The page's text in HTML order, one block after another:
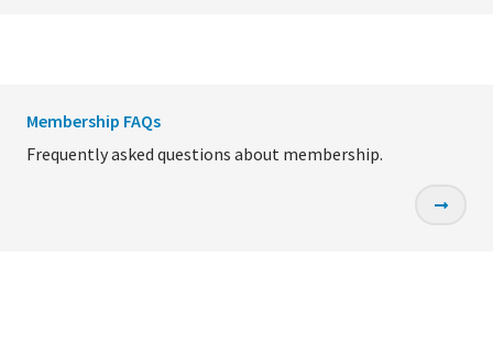
Membership FAQs
Frequently asked questions about membership.